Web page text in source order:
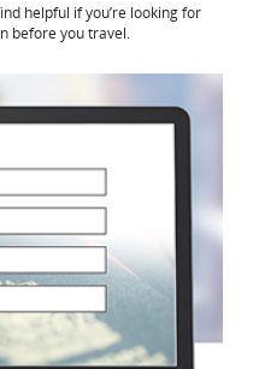
helpful if you’re looking for
before you travel.